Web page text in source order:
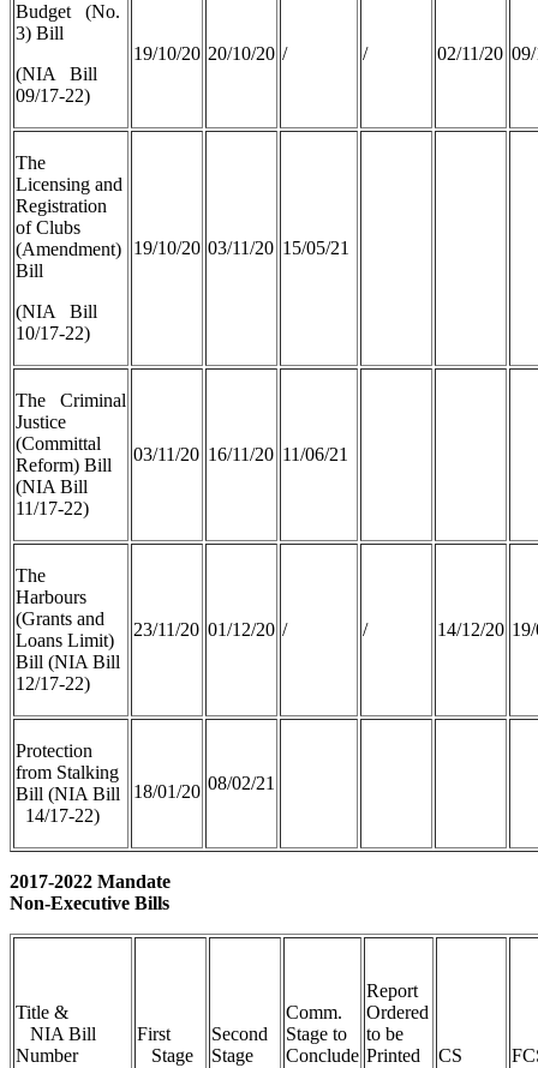
Budget (No.
3) Bill
(NIA Bill
09/17-22)
19/10/20 20/10/20 / / 02/11/20
The
Licensing and
Registration
of Clubs
(Amendment)
Bill
(NIA Bill
10/17-22)
19/10/20 03/11/20 15/05/21
The Criminal
Justice
(Committal
Reform) Bill
(NIA Bill
11/17-22)
03/11/20 16/11/20 11/06/21
The
Harbours
(Grants and
Loans Limit)
Bill (NIA Bill
12/17-22)
23/11/20 01/12/20 / / 14/12/20
Protection
from Stalking
Bill (NIA Bill
14/17-22)
18/01/20 08/02/21
2017-2022 Mandate
Non-Executive Bills
Title &
NIA Bill
Number
First
Stage
Second
Stage
Comm.
Stage to
Conclude
Report
Ordered
to be
Printed
CS